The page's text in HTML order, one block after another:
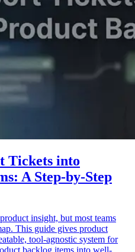
Tickets into
A Step-by-Step
insight, but most teams
This guide gives product
tool-agnostic system for